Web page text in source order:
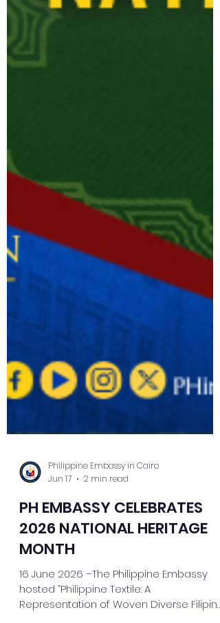
Philippine Embassy in Cairo
Jun 17
2 min read
PH EMBASSY CELEBRATES
2026 NATIONAL HERITAGE
MONTH